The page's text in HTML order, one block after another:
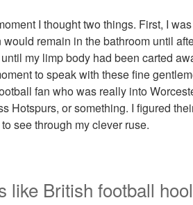
I thought two things. First, I
would remain in the bathroom until
my limp body had been carted
to speak with these fine
fan who was really into
Hotspurs, or something. I figured
see through my clever ruse.
like British football